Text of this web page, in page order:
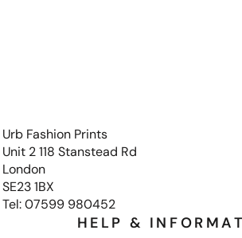
Urb Fashion Prints
Unit 2 118 Stanstead Rd
London
SE23 1BX
Tel: 07599 980452
HELP &